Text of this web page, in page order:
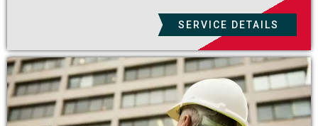
SERVICE DETAILS